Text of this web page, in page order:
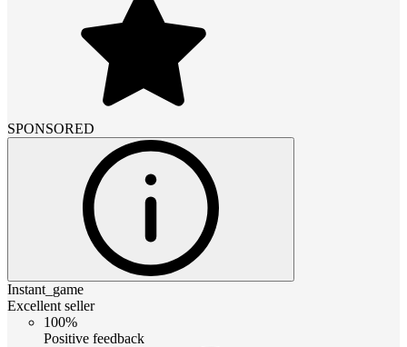
SPONSORED
Instant_game
Excellent seller
100%
Positive feedback